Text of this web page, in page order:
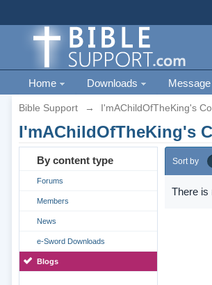
Home Downloads
Bible Support → I'mAChildOfTheKing's
I'mAChildOfTheKing's
By content type
Forums
Members
News
e-Sword Downloads
Blogs
Sort by
There is